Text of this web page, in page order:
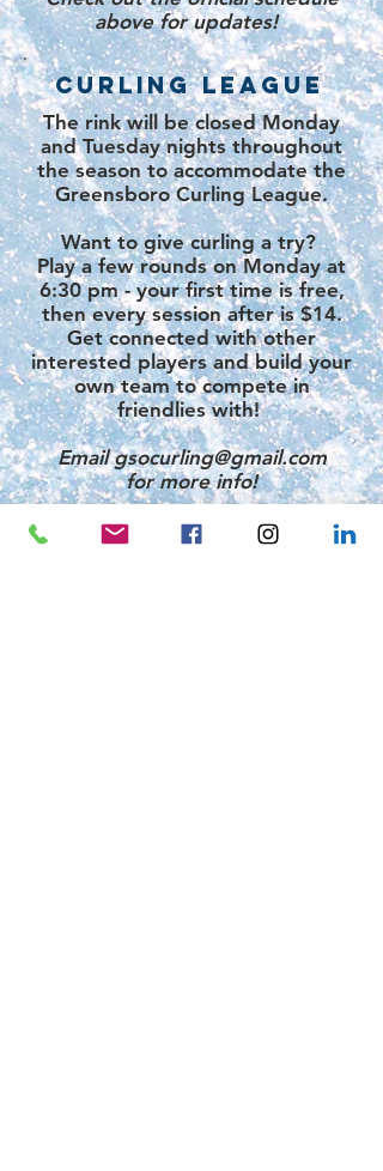
above for updates! ​​
CURLING LEAGUE
The rink will be closed Monday
and Tuesday nights throughout
the season to accommodate the
Greensboro Curling League.​
Want to give curling a try?
Play a few rounds onMonday at
6:30 pm - your first time is free,
then every session after is$14.
Get connected with other
interested players and build your
own team to compete in
friendlies with! ​
Emailgsocurling@gmail.com
for more info!
League Standings
GROUPS & RENTALS